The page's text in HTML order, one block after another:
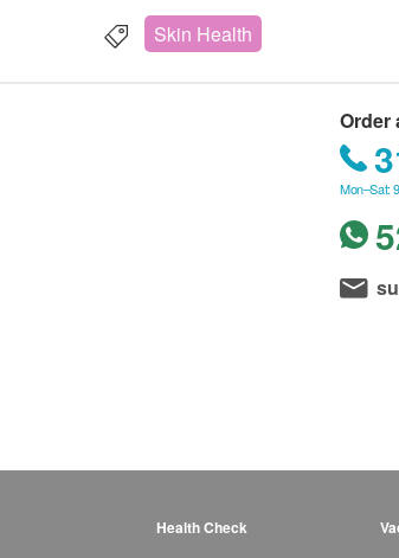
Skin Health
Order
Mon–Sat:
Health Check